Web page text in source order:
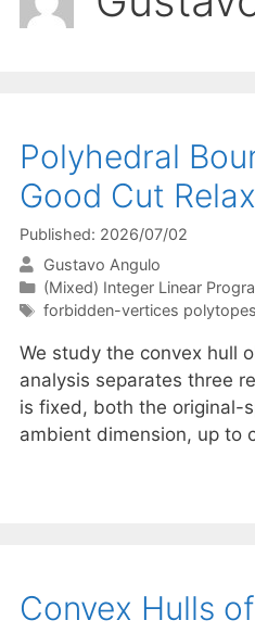
Polyhedral
Good Cut
Published: 2026/07/02
Gustavo Angulo
Categories
(Mixed) Integer Linear
Tags
forbidden-vertices polytopes
We study the convex hull
analysis separates three
is fixed, both the original-
ambient dimension, up to
Convex Hulls